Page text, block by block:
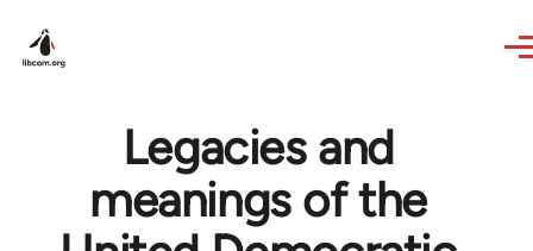
Legacies and
meanings of the